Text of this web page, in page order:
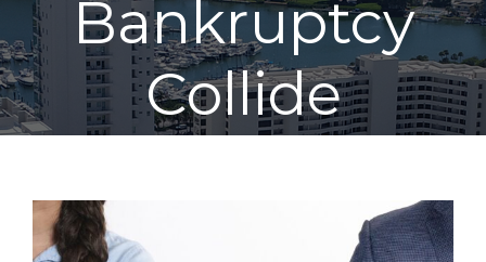
Bankruptcy
Collide
View
Larger